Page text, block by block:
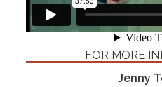
FOR MORE
Jenny